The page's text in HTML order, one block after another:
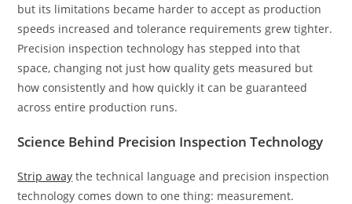
but its limitations became harder to accept as production
speeds increased and tolerance requirements grew tighter.
Precision inspection technology has stepped into that
space, changing not just how quality gets measured but
how consistently and how quickly it can be guaranteed
across entire production runs.
Science Behind Precision Inspection Technology
Strip away the technical language and precision inspection
technology comes down to one thing: measurement.